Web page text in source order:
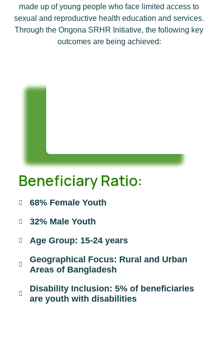
made up of young people who face limited access to
sexual and reproductive health education and services.
Through the Ongona SRHR Initiative, the following key
outcomes are being achieved:
Beneficiary Ratio:
68% Female Youth
32% Male Youth
Age Group: 15-24 years
Geographical Focus: Rural and Urban
Areas of Bangladesh
Disability Inclusion: 5% of beneficiaries
are youth with disabilities